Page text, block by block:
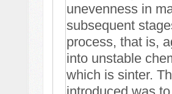
unevenness in
subsequent
process, that is,
into unstable
which is sinter.